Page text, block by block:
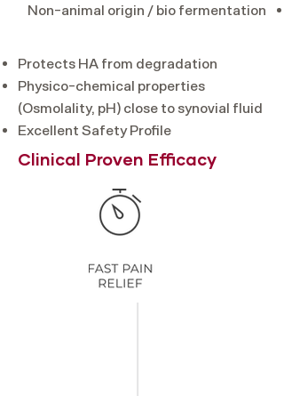
Non-animal origin / bio fermentation
Protects HA from degradation
Physico-chemical properties
(Osmolality, pH) close to synovial fluid
Excellent Safety Profile
Clinical Proven Efficacy